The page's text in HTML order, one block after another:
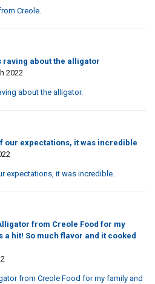
Creole.
raving about the alligator
2022
about the alligator.
our expectations, it was incredible
expectations, it was incredible.
from Creole Food for my
hit! So much flavor and it cooked
from Creole Food for my family and